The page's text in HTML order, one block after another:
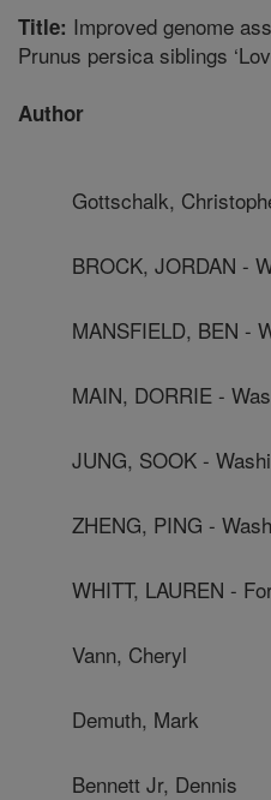
Title: Improved genome
Prunus persica siblings
Author
Gottschalk,
BROCK, JORDAN -
MANSFIELD, BEN -
MAIN, DORRIE -
JUNG, SOOK -
ZHENG, PING -
WHITT, LAUREN -
Vann, Cheryl
Demuth, Mark
Bennett Jr, Dennis